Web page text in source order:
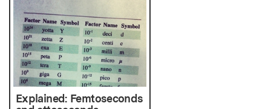
Explained: Femtoseconds